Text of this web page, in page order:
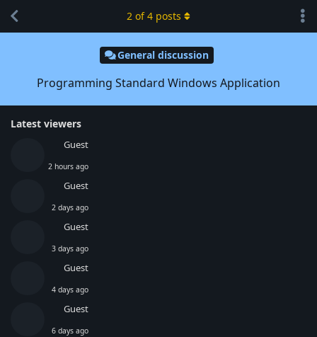
General discussion
Programming Standard Windows Application
Latest viewers
Guest
2 hours ago
Guest
2 days ago
Guest
3 days ago
Guest
4 days ago
Guest
6 days ago
2 of4 posts